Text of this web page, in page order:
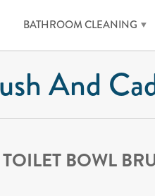
BATHROOM CLEANING
And
BOWL